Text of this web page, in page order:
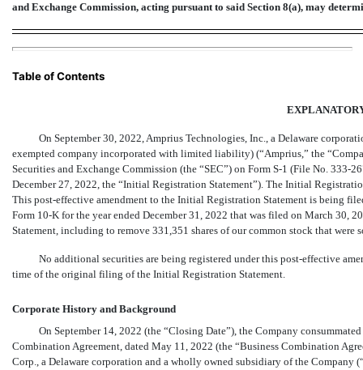
and Exchange Commission, acting pursuant to said Section 8(a), may
Table of Contents
On September 30, 2022, Amprius Technologies, Inc., a Delaware
exempted company incorporated with limited liability) (“Amprius,” the
Securities and Exchange Commission (the “SEC”) on Form S-1 (File No. 333-
December 27, 2022, the “Initial Registration Statement”). The Initial
This post-effective amendment to the Initial Registration Statement is being
Form 10-K for the year ended December 31, 2022 that was filed on March
Statement, including to remove 331,351 shares of our common stock that
No additional securities are being registered under this post-effective
time of the original filing of the Initial Registration Statement.
Corporate History and Background
On September 14, 2022 (the “Closing Date”), the Company
Combination Agreement, dated May 11, 2022 (the “Business Combination
Corp., a Delaware corporation and a wholly owned subsidiary of the Company